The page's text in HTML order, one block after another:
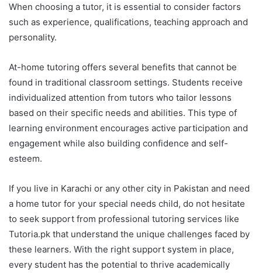
When choosing a tutor, it is essential to consider factors
such as experience, qualifications, teaching approach and
personality.
At-home tutoring offers several benefits that cannot be
found in traditional classroom settings. Students receive
individualized attention from tutors who tailor lessons
based on their specific needs and abilities. This type of
learning environment encourages active participation and
engagement while also building confidence and self-
esteem.
If you live in Karachi or any other city in Pakistan and need
a home tutor for your special needs child, do not hesitate
to seek support from professional tutoring services like
Tutoria.pk that understand the unique challenges faced by
these learners. With the right support system in place,
every student has the potential to thrive academically